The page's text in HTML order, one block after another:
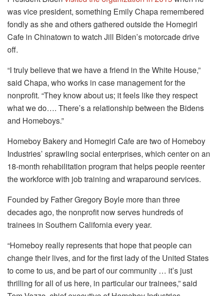
was vice president, something Emily Chapa remembered
fondly as she and others gathered outside the Homegirl
Cafe in Chinatown to watch Jill Biden’s motorcade drive
off.
“I truly believe that we have a friend in the White House,”
said Chapa, who works in case management for the
nonprofit. “They know about us; it feels like they respect
what we do…. There’s a relationship between the Bidens
and Homeboys.”
Homeboy Bakery and Homegirl Cafe are two of Homeboy
Industries’ sprawling social enterprises, which center on an
18-month rehabilitation program that helps people reenter
the workforce with job training and wraparound services.
Founded by Father Gregory Boyle more than three
decades ago, the nonprofit now serves hundreds of
trainees in Southern California every year.
“Homeboy really represents that hope that people can
change their lives, and for the first lady of the United States
to come to us, and be part of our community … it’s just
thrilling for all of us here, in particular our trainees,” said